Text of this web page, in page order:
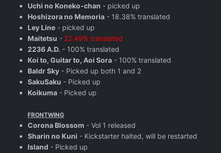
Uchi no Koneko-chan - picked up
Hoshizora no Memoria - 18.38% translated
Ley Line - picked up
Maitetsu - 22.49% translated
2236 A.D. - 100% translated
Koi to, Guitar to, Aoi Sora - 100% translated
Baldr Sky - Picked up both 1 and 2
SakuSaku - Picked up
Koikuma - Picked up
FRONTWING
Corona Blossom - Vol 1 released
Sharin no Kuni - Kickstarter halted, will be restarted
Island - Picked up